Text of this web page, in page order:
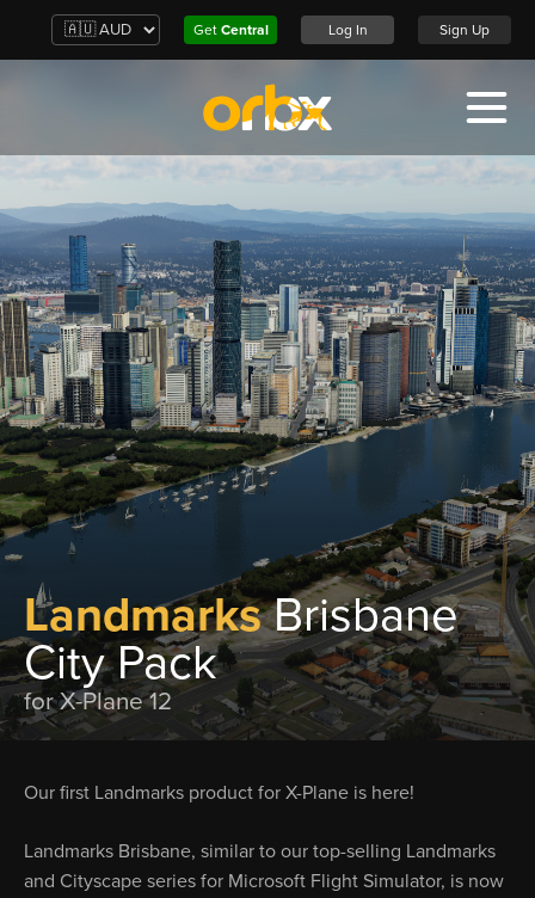
Get Central Log In Sign Up
LandmarksBrisbane
City Pack
for X-Plane 12
Our first Landmarks product for X-Plane is here!
Landmarks Brisbane, similar to our top-selling Landmarks
and Cityscape series for Microsoft Flight Simulator, is now